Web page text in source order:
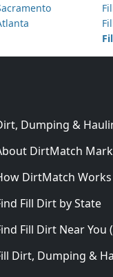
Dumping &
DirtMatch
DirtMatch Works
Fill Dirt by State
Fill Dirt Near You
Dirt, Dumping &